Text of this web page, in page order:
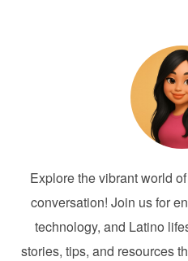
Explore the vibrant world
conversation! Join us for
technology, and Latino
stories, tips, and resources